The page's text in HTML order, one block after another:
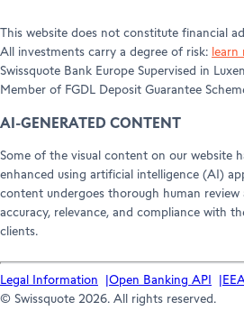
This website does not constitute ﬁnancial
All investments carry a degree of risk: learn
Swissquote Bank Europe Supervised in
Member of FGDL Deposit Guarantee
AI-GENERATED CONTENT
Some of the visual content on our website
enhanced using artificial intelligence (AI)
content undergoes thorough human review
accuracy, relevance, and compliance with
clients.
Legal Information Open Banking API
© Swissquote 2026. All rights reserved.